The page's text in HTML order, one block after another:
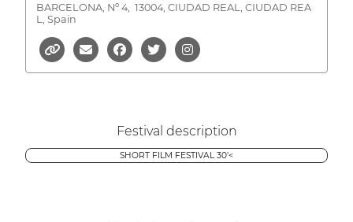
BARCELONA, Nº 4, 13004, CIUDAD REAL, CIUDAD REA
L, Spain
Festival description
SHORT FILM FESTIVAL 30'<